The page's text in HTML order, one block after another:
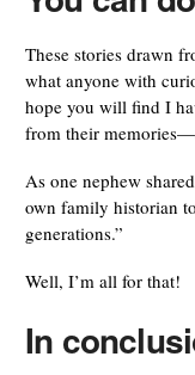
These stories drawn
what anyone with
hope you will find I
from their
As one nephew
own family historian
generations.”
Well, I’m all for that!
In